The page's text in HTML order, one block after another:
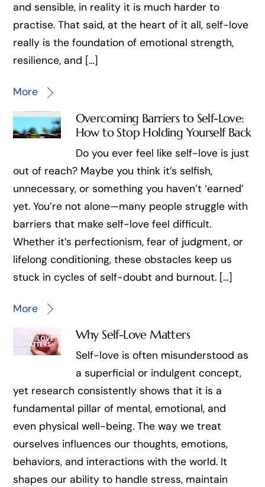
and sensible, in reality it is much harder to
practise. That said, at the heart of it all, self-love
really is the foundation of emotional strength,
resilience, and […]
More
Overcoming Barriers to Self-Love:
How to Stop Holding Yourself Back
Do you ever feel like self-love is just
out of reach? Maybe you think it’s selfish,
unnecessary, or something you haven’t ‘earned’
yet. You’re not alone—many people struggle with
barriers that make self-love feel difficult.
Whether it’s perfectionism, fear of judgment, or
lifelong conditioning, these obstacles keep us
stuck in cycles of self-doubt and burnout. […]
More
Why Self-Love Matters
Self-love is often misunderstood as
a superficial or indulgent concept,
yet research consistently shows that it is a
fundamental pillar of mental, emotional, and
even physical well-being. The way we treat
ourselves influences our thoughts, emotions,
behaviors, and interactions with the world. It
shapes our ability to handle stress, maintain